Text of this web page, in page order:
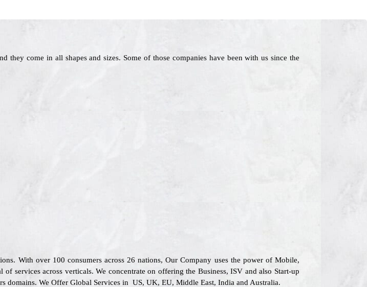
they come in all shapes and sizes. Some of those companies have been with us since the
With over 100 consumers across 26 nations, Our Company uses the power of Mobile,
services across verticals. We concentrate on offering the Business, ISV and also Start-up
domains. We Offer Global Services in US, UK, EU, Middle East, India and Australia.